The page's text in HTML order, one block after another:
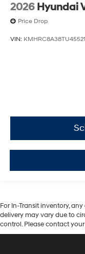
2026 Hyundai
Price Drop
VIN:
For In-Transit inventory,
delivery may vary due to
control. Please contact